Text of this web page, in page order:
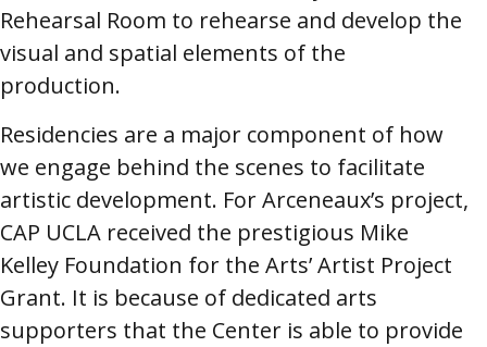
Rehearsal Room to rehearse and develop the
visual and spatial elements of the
production.
Residencies are a major component of how
we engage behind the scenes to facilitate
artistic development. For Arceneaux’s project,
CAP UCLA received the prestigious Mike
Kelley Foundation for the Arts’ Artist Project
Grant. It is because of dedicated arts
supporters that the Center is able to provide